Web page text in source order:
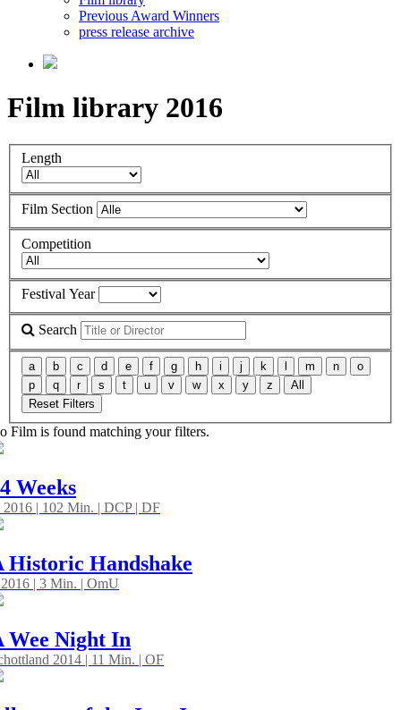
Previous Award Winners
press release archive
Film library 2016
Length
Film Section
Competition
Festival Year
Search
a b c d e f g h i j k m n
o
p
q r s t u v w x y z
All
Reset Filters
Film is found matching your filters.
Weeks
| 102 Min. | DCP | DF
Historic Handshake
| 3 Min. | OmU
Wee Night In
2014 | 11 Min. | OF